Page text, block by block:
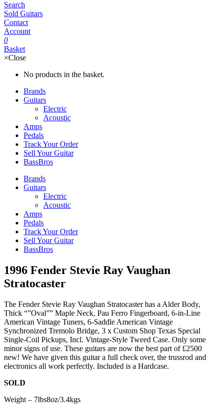
Search
Sold Guitars
Contact
Account
0
Basket
×Close
No products in the basket.
Brands
Guitars
Electric
Acoustic
Amps
Pedals
Track Your Order
Sell Your Guitar
BassBros
Brands
Guitars
Electric
Acoustic
Amps
Pedals
Track Your Order
Sell Your Guitar
BassBros
1996 Fender Stevie Ray Vaughan
Stratocaster
The Fender Stevie Ray Vaughan Stratocaster has a Alder Body,
Thick “”Oval”” Maple Neck, Pau Ferro Fingerboard, 6-in-Line
American Vintage Tuners, 6-Saddle American Vintage
Synchronized Tremolo Bridge, 3 x Custom Shop Texas Special
Single-Coil Pickups, Incl. Vintage-Style Tweed Case. Only some
minor signs of use. These guitars are now the best part of £2500
new! We have given this guitar a full check over, the trussrod and
electronics all work perfectly. Included is a Hardcase.
SOLD
Weight – 7lbs8oz/3.4kgs